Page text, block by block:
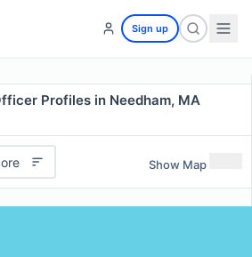
Sign up
Profiles in Needham, MA
Show Map